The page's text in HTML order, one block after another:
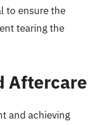
to ensure the
tearing the
Aftercare
and achieving